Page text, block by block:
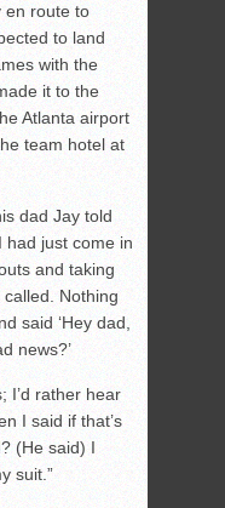
en route to
to land
with the
it to the
Atlanta airport
team hotel at
dad Jay told
had just come in
and taking
Nothing
said ‘Hey dad,
news?’
I’d rather hear
I said if that’s
(He said) I
suit.”